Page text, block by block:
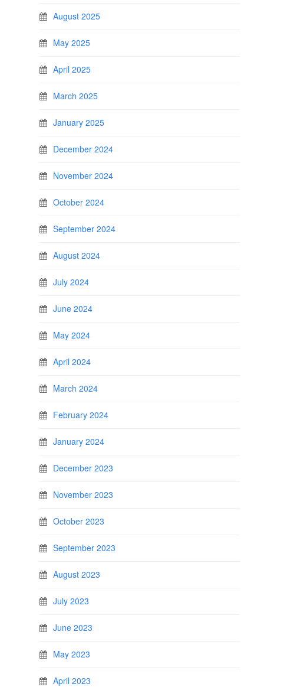
August 2025
May 2025
April 2025
March 2025
January 2025
December 2024
November 2024
October 2024
September 2024
August 2024
July 2024
June 2024
May 2024
April 2024
March 2024
February 2024
January 2024
December 2023
November 2023
October 2023
September 2023
August 2023
July 2023
June 2023
May 2023
April 2023